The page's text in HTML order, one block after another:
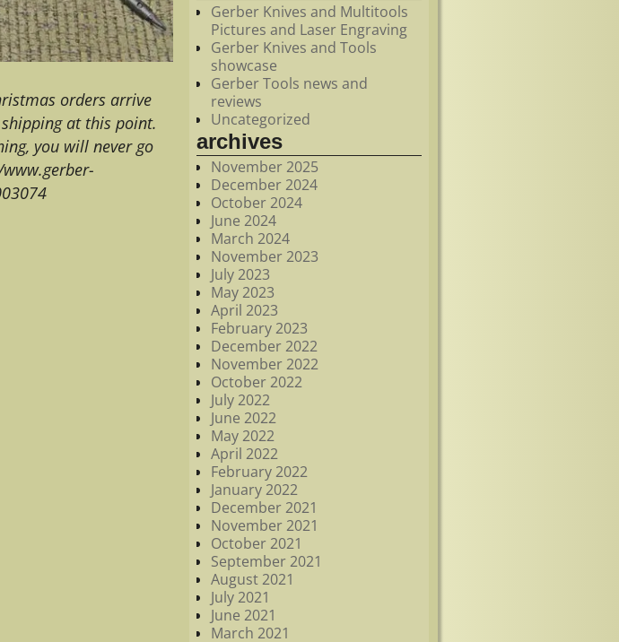
orders arrive
at this point.
you will never go
Gerber Knives and Multitools
Pictures and Laser Engraving
Gerber Knives and Tools
showcase
Gerber Tools news and
reviews
Uncategorized
archives
November 2025
December 2024
October 2024
June 2024
March 2024
November 2023
July 2023
May 2023
April 2023
February 2023
December 2022
November 2022
October 2022
July 2022
June 2022
May 2022
April 2022
February 2022
January 2022
December 2021
November 2021
October 2021
September 2021
August 2021
July 2021
June 2021
March 2021